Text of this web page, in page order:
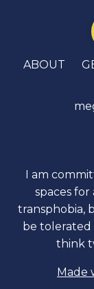
ABOUT
I am
spaces for
transphobia,
be tolerated
think
Made